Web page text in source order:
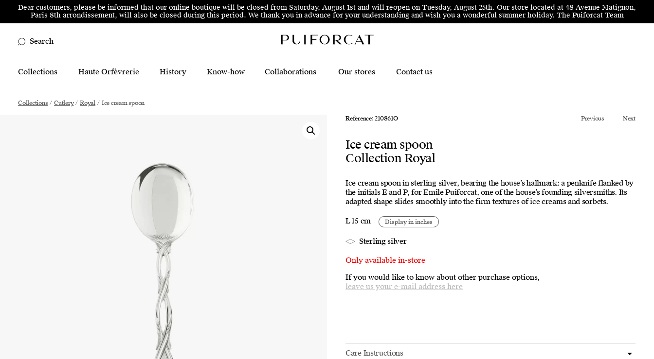
Skip to menu Skip to content Skip to footer
Dear customers, please be informed that our online boutique will be closed from Saturday, August 1st and will reopen on Tuesday, August 25th. Our store located at 48 Avenue Matignon,
Paris 8th arrondissement, will also be closed during this period. We thank you in advance for your understanding and wish you a wonderful summer holiday. The Puiforcat Team
Main Mobile Navigation
Search
Main Desktop Navigation
Collections Haute Orfèvrerie History Know-how Collaborations Our stores Contact us
Collections / Cutlery / Royal / Ice cream spoon
Reference: 210861O
Previous Next
Ice cream spoon
Collection Royal
Ice cream spoon in sterling silver, bearing the house’s hallmark: a penknife flanked by
the initials E and P, for Emile Puiforcat, one of the house’s founding silversmiths. Its
adapted shape slides smoothly into the firm textures of ice creams and sorbets.
L 15 cm Display in inches
Sterling silver
Only available in-store
If you would like to know about other purchase options,
leave us your e-mail address here
Care Instructions